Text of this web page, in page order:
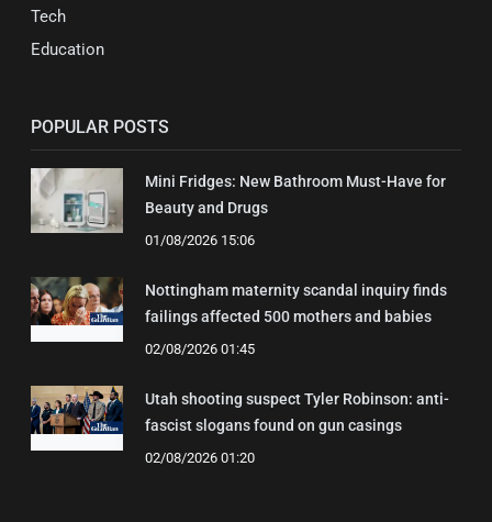
Tech
Education
POPULAR POSTS
Mini Fridges: New Bathroom Must-Have for
Beauty and Drugs
01/08/2026 15:06
Nottingham maternity scandal inquiry finds
failings affected 500 mothers and babies
02/08/2026 01:45
Utah shooting suspect Tyler Robinson: anti-
fascist slogans found on gun casings
02/08/2026 01:20